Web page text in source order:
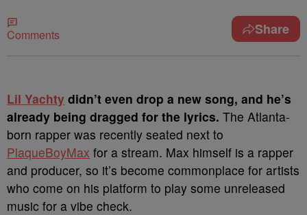
Comments Share
Lil Yachty didn’t even drop a new song, and he’s
already being dragged for the lyrics. The Atlanta-
born rapper was recently seated next to
PlaqueBoyMax for a stream. Max himself is a rapper
and producer, so it’s become commonplace for artists
who come on his platform to play some unreleased
music for a vibe check.